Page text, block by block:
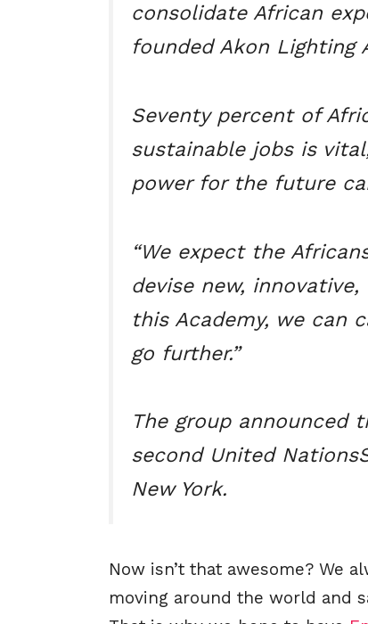
consolidate African
founded Akon Lighting
Seventy percent of
sustainable jobs is
power for the future
“We expect the
devise new,
this Academy, we can
go further.”
The group announced
second United
New York.
Now isn’t that awesome? We
moving around the world and